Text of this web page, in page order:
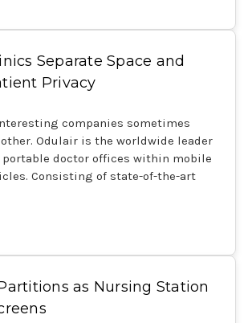
Separate Space and
Privacy
companies sometimes
Odulair is the worldwide leader
doctor offices within mobile
Consisting of state-of-the-art
as Nursing Station